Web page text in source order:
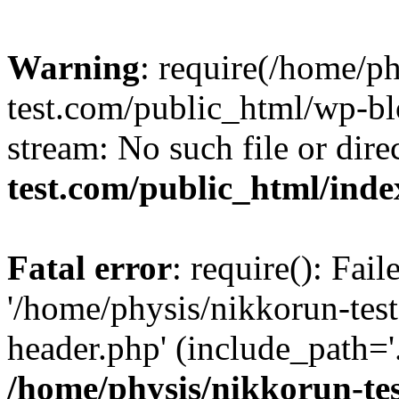
Warning: require(/home/
test.com/public_html/wp-
stream: No such file or
test.com/public_html/
Fatal error: require():
'/home/physis/nikkorun-
header.php'
/home/physis/nikkorun-